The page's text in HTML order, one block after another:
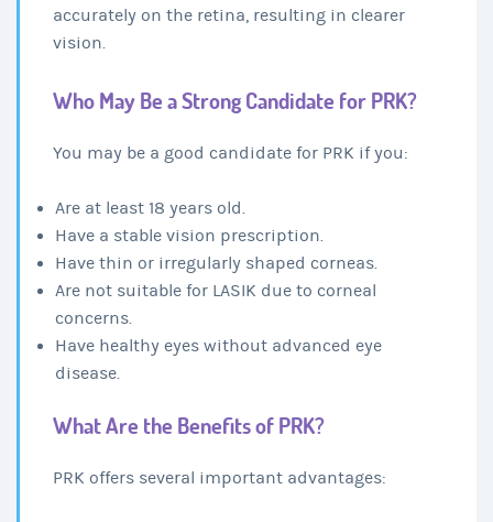
accurately on the retina, resulting in clearer
vision.
Who May Be a Strong Candidate for PRK?
You may be a good candidate for PRK if you:
Are at least 18 years old.
Have a stable vision prescription.
Have thin or irregularly shaped corneas.
Are not suitable for LASIK due to corneal
concerns.
Have healthy eyes without advanced eye
disease.
What Are the Benefits of PRK?
PRK offers several important advantages: